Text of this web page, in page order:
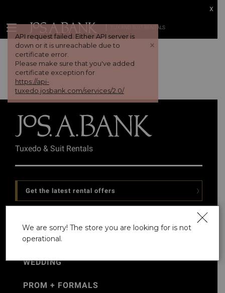
API request failed. Either API server is
down or it is unreachable due to
certificate error.
Please make sure that you've added
certificate exception for
https://api-
tuxedo.josbank.com/services/2.0/
+
TUX AND SUIT RENTALS
x
Tuxedo & Suit Rentals
Get the latest rental offers
WEDDING
PROM + FORMALS
We are sorry! The store you are looking for is not
operational.